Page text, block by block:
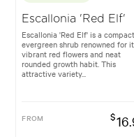
Escallonia 'Red Elf'
Escallonia 'Red Elf' is a compact
evergreen shrub renowned for
vibrant red flowers and neat
rounded growth habit. This
attractive variety...
FROM $